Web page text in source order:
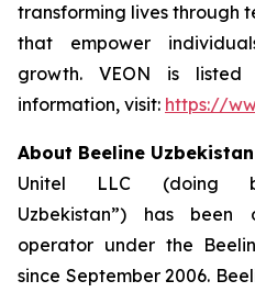
transforming lives through
that empower
growth. VEON is
information, visit: https://
About Beeline Uzbekistan
Unitel LLC (doing
Uzbekistan”) has
operator under the
since September 2006.